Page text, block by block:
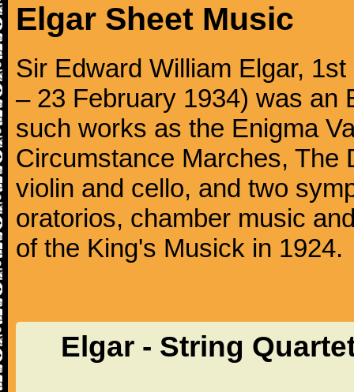
Elgar Sheet Music
Sir Edward William Elgar,
– 23 February 1934) was an
such works as the Enigma
Circumstance Marches, The
violin and cello, and two
oratorios, chamber music
of the King's Musick in 1924.
Elgar - String